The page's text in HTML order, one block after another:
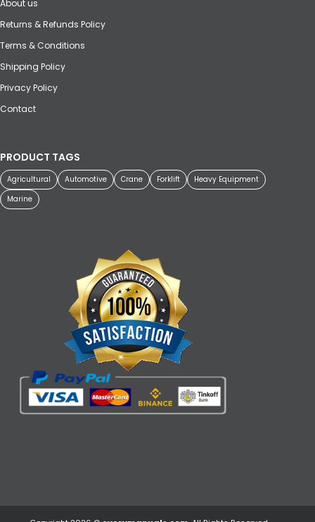
About us
Returns & Refunds Policy
Terms & Conditions
Shipping Policy
Privacy Policy
Contact
PRODUCT TAGS
Agricultural Automotive Crane Forklift
Heavy Equipment
Marine